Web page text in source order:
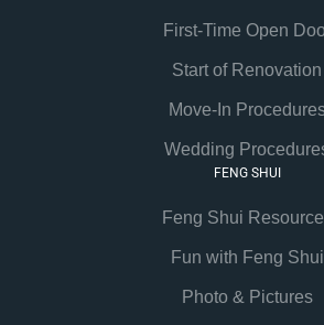
First-Time Open
Start of Renovation
Move-In
Wedding
FENG SHUI
Feng Shui
Fun with Feng Shui
Photo & Pictures